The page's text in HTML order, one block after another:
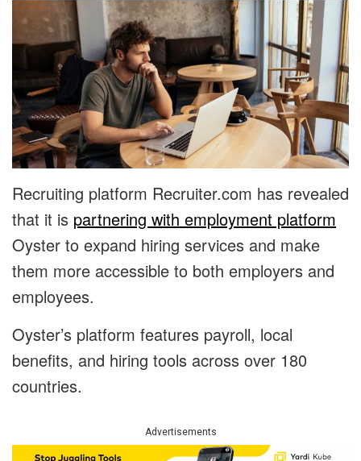
Recruiting platform Recruiter.com has revealed
that it is partnering with employment platform
Oyster to expand hiring services and make
them more accessible to both employers and
employees.
Oyster’s platform features payroll, local
benefits, and hiring tools across over 180
countries.
Advertisements